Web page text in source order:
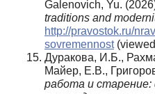
Galenovich, Yu.
traditions and
http://pravostok.ru/
sovremennost
Дуракова, И.Б.,
Майер, Е.В.,
работа и